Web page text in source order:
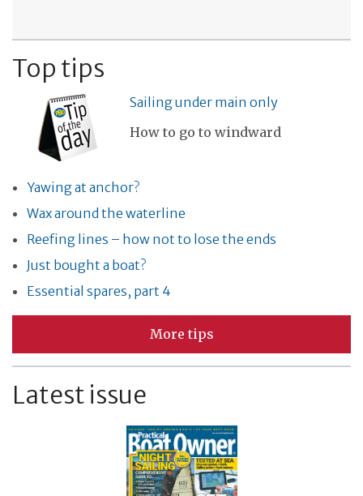
Top tips
Sailing under main only
How to go to windward
Yawing at anchor?
Wax around the waterline
Reefing lines – how not to lose the ends
Just bought a boat?
Essential spares, part 4
More tips
Latest issue